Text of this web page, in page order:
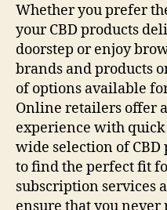
Whether you prefer
your CBD products
doorstep or enjoy
brands and products
of options available
Online retailers offer
experience with quick
wide selection of
to find the perfect fit
subscription services
ensure that you